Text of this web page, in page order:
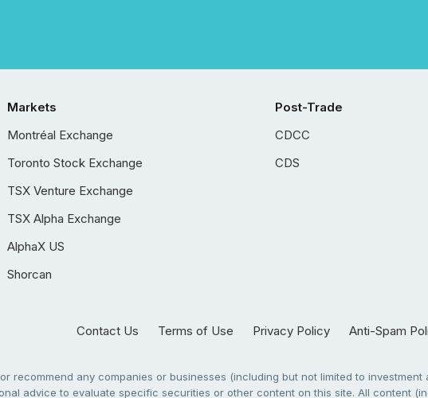
Markets
Montréal Exchange
Toronto Stock Exchange
TSX Venture Exchange
TSX Alpha Exchange
AlphaX US
Shorcan
Post-Trade
CDCC
CDS
Contact Us Terms of Use Privacy Policy Anti-Spam
recommend any companies or businesses (including but not limited to
advice to evaluate specific securities or other content on this site. All content